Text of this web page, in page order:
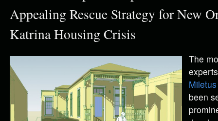
Appealing Rescue Strategy for New
Katrina Housing Crisis
The
been